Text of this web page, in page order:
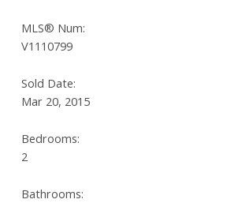
MLS® Num:
V1110799
Sold Date:
Mar 20, 2015
Bedrooms:
2
Bathrooms: